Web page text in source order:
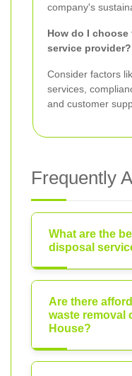
company's
How do I
service provider?
Consider factors
services,
and customer
Frequently
What are the
disposal
Are there
waste removal
House?